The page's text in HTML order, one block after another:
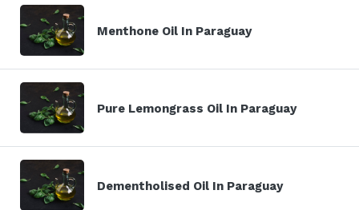
Menthone Oil In Paraguay
Pure Lemongrass Oil In Paraguay
Dementholised Oil In Paraguay